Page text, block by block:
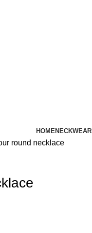
HOMENECKWEAR
round necklace